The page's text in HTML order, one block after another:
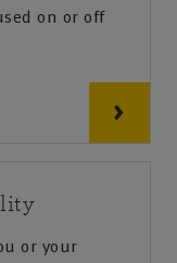
on or off
or your